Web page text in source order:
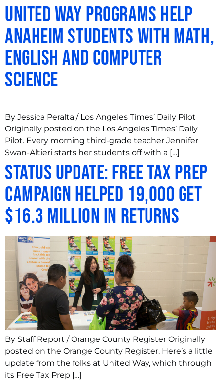
United Way programs help
Anaheim students with math,
English and computer
science
By Jessica Peralta / Los Angeles Times’ Daily Pilot
Originally posted on the Los Angeles Times’ Daily
Pilot. Every morning third-grade teacher Jennifer
Swan-Altieri starts her students off with a […]
Status Update: Free Tax Prep
campaign helped 19,000 get
$16.3 million in returns
By Staff Report / Orange County Register Originally
posted on the Orange County Register. Here’s a little
update from the folks at United Way, which through
its Free Tax Prep […]